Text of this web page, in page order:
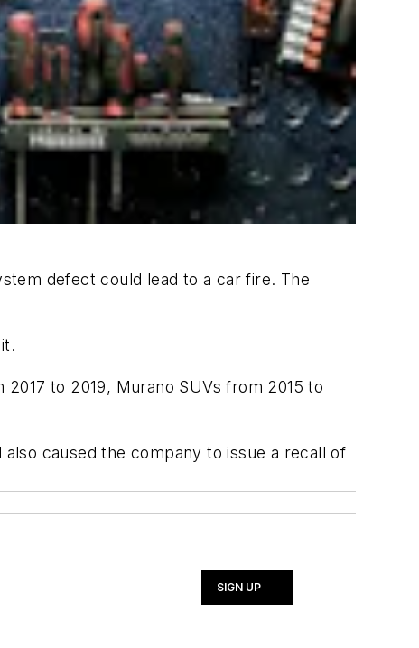
defect could lead to a car fire. The
to 2019, Murano SUVs from 2015 to
caused the company to issue a recall of
SIGN UP